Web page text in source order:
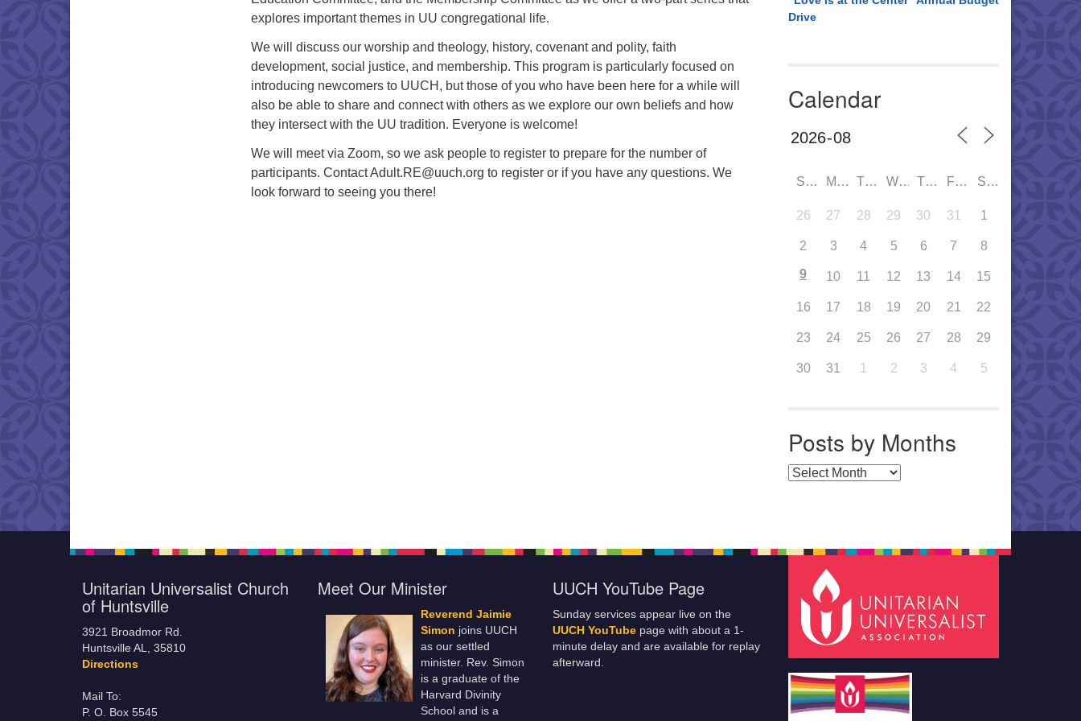
explores important themes in UU congregational life.
We will discuss our worship and theology, history, covenant and polity, faith
development, social justice, and membership. This program is particularly focused on
introducing newcomers to UUCH, but those of you who have been here for a while will
also be able to share and connect with others as we explore our own beliefs and how
they intersect with the UU tradition. Everyone is welcome!
We will meet via Zoom, so we ask people to register to prepare for the number of
participants. Contact Adult.RE@uuch.org to register or if you have any questions. We
look forward to seeing you there!
Drive
Calendar
SUN MON TUE WED THU FRI SAT
26 27 28 29 30 31 1
2 3 4 5 6 7 8
9 10 11 12 13 14 15
16 17 18 19 20 21 22
23 24 25 26 27 28 29
30 31 1 2 3 4 5
Posts by Months
Posts by Months
Unitarian Universalist Church
of Huntsville
3921 Broadmor Rd.
Huntsville AL, 35810
Directions
Mail To:
P. O. Box 5545
Meet Our Minister
Reverend Jaimie
Simon joins UUCH
as our settled
minister. Rev. Simon
is a graduate of the
Harvard Divinity
School and is a
UUCH YouTube Page
Sunday services appear live on the
UUCH YouTube page with about a 1-
minute delay and are available for replay
afterward.